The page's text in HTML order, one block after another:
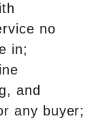
no
in;
and
any buyer;